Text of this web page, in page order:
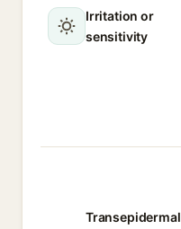
Irritation or
sensitivity
Transepidermal